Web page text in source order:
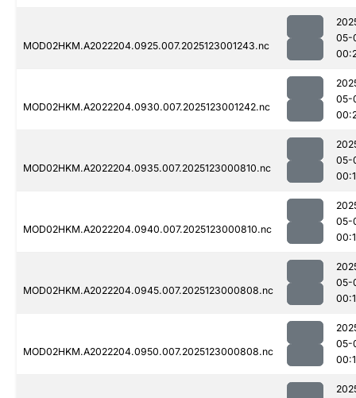
MOD02HKM.A2022204.0925.007.2025123001243.nc
05-
MOD02HKM.A2022204.0930.007.2025123001242.nc
05-
MOD02HKM.A2022204.0935.007.2025123000810.nc
05-
MOD02HKM.A2022204.0940.007.2025123000810.nc
05-
MOD02HKM.A2022204.0945.007.2025123000808.nc
05-
MOD02HKM.A2022204.0950.007.2025123000808.nc
05-